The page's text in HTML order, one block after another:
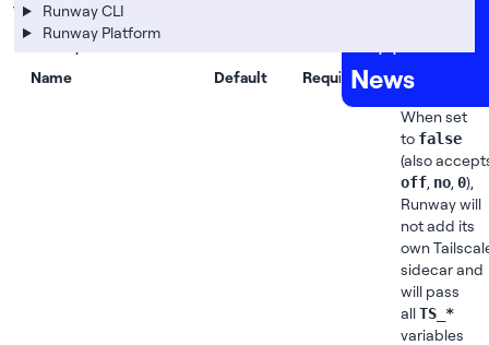
News
Runway CLI
Runway Platform
Tailscale. They work for applications and services on
Runway.
Name Default Required Description
When set
to false
(also
off, no, 0),
Runway will
not add its
own
sidecar and
will pass
allTS_*
variables